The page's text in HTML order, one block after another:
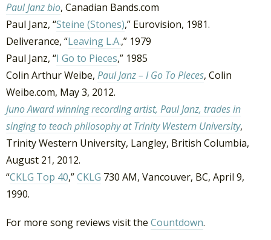
Paul Janz bio, Canadian Bands.com
Paul Janz, “Steine (Stones),” Eurovision, 1981.
Deliverance, “Leaving L.A.,” 1979
Paul Janz, “I Go to Pieces,” 1985
Colin Arthur Weibe, Paul Janz – I Go To Pieces, Colin
Weibe.com, May 3, 2012.
Juno Award winning recording artist, Paul Janz, trades in
singing to teach philosophy at Trinity Western University,
Trinity Western University, Langley, British Columbia,
August 21, 2012.
“CKLG Top 40,”CKLG 730 AM, Vancouver, BC, April 9,
1990.
For more song reviews visit the Countdown.